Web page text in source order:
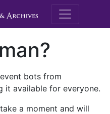
M.E.
bots from
it available for everyone.
a moment and will